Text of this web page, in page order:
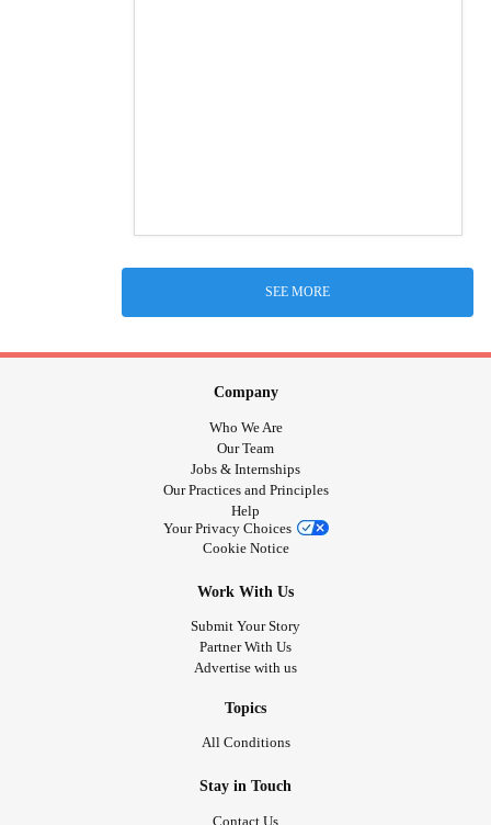
SEE MORE
Company
Who We Are
Our Team
Jobs & Internships
Our Practices and Principles
Help
Your Privacy Choices
Cookie Notice
Work With Us
Submit Your Story
Partner With Us
Advertise with us
Topics
All Conditions
Stay in Touch
Contact Us